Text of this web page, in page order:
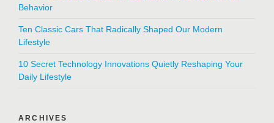
Behavior
Ten Classic Cars That Radically Shaped Our Modern
Lifestyle
10 Secret Technology Innovations Quietly Reshaping Your
Daily Lifestyle
ARCHIVES